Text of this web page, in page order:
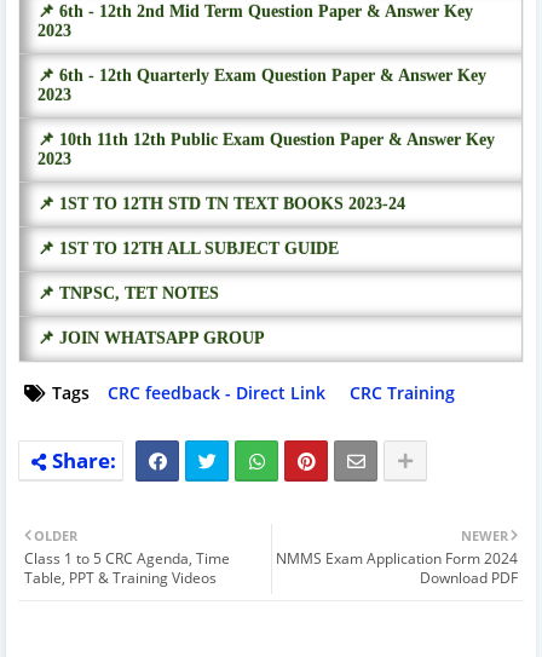
📌 6th - 12th 2nd Mid Term Question Paper & Answer Key
2023
📌 6th - 12th Quarterly Exam Question Paper & Answer Key
2023
📌 10th 11th 12th Public Exam Question Paper & Answer Key
2023
📌 1ST TO 12TH STD TN TEXT BOOKS 2023-24
📌 1ST TO 12TH ALL SUBJECT GUIDE
📌 TNPSC, TET NOTES
📌 JOIN WHATSAPP GROUP
Tags CRC feedback - Direct Link CRC Training
NEWER
NMMS Exam Application Form 2024
Download PDF
OLDER
Class 1 to 5 CRC Agenda, Time
Table, PPT & Training Videos